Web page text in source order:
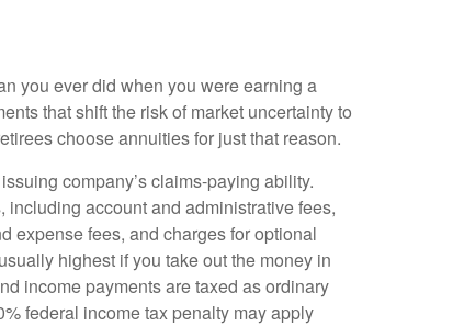
you ever did when you were earning a
that shift the risk of market uncertainty to
choose annuities for just that reason.
company’s claims-paying ability.
account and administrative fees,
expense fees, and charges for optional
highest if you take out the money in
income payments are taxed as ordinary
federal income tax penalty may apply